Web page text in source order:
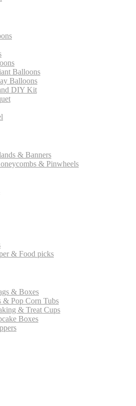
Balloons
Balloons
DIY Kit
& Banners
& Pinwheels
& Food picks
& Boxes
& Pop Corn Tubs
& Treat Cups
Boxes